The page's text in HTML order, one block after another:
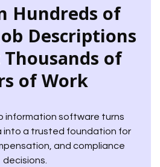
Hundreds of
Descriptions
of
of Work
information software turns
into a trusted foundation for
and compliance
decisions.